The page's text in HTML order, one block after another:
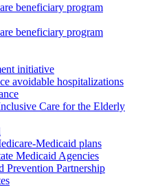
beneficiary program
beneficiary program
initiative
avoidable hospitalizations
Care for the Elderly
Medicaid plans
Medicaid Agencies
Prevention Partnership